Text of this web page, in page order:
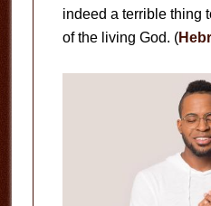
indeed a terrible thing
of the living God. (